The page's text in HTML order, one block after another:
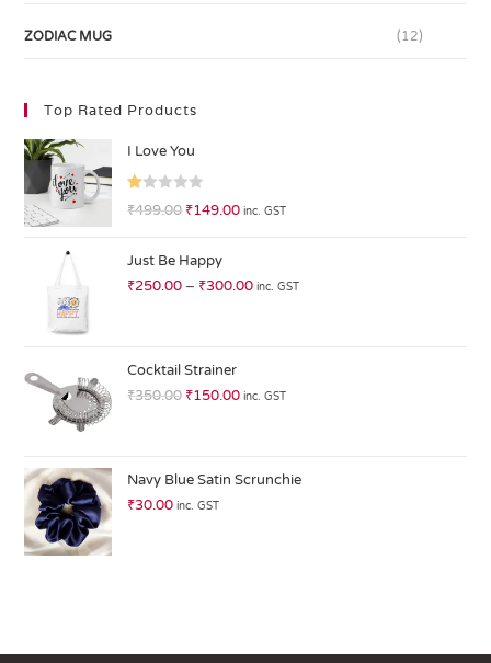
ZODIAC MUG (12)
Top Rated Products
I Love You
R
0
ut
of
₹499.00 ₹149.00 inc. GST
Just Be Happy
₹250.00 – ₹300.00 inc. GST
Cocktail Strainer
₹350.00 ₹150.00 inc. GST
Navy Blue Satin Scrunchie
₹30.00 inc. GST